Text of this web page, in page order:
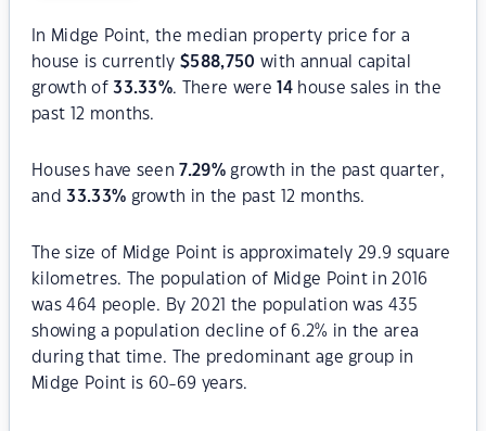
In Midge Point, the median property price for a
house is currently$588,750 with annual capital
growth of33.33%. There were 14house sales in the
past 12 months.
Houses have seen 7.29% growth in the past quarter,
and33.33% growth in the past 12 months.
The size of Midge Point is approximately 29.9 square
kilometres. The population of Midge Point in 2016
was 464 people. By 2021 the population was 435
showing a population decline of 6.2% in the area
during that time. The predominant age group in
Midge Point is 60-69 years.